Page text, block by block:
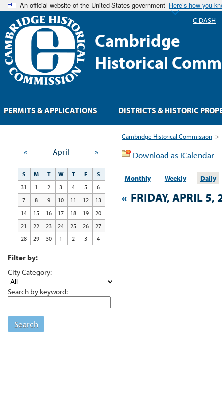
An official website of the United States government Here’s how you
Cambridge
Historical
Cambridge Historical Commission >
Download as iCalendar
Monthly Weekly Daily
« FRIDAY, APRIL 5,
« April »
S M T W T F
S
31
1 2 3 4 5
6
7
8 9 10 11 12
13
14
15 16 17 18 19
20
21
22 23 24 25 26
27
28
29 30 1 2 3 4
Filter by:
City Category:
Search by keyword:
Search
PERMITS & APPLICATIONS DISTRICTS & HISTORIC
C-DASH